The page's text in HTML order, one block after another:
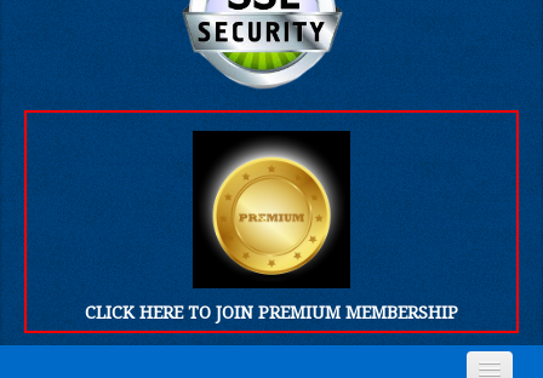
CLICK HERE TO JOIN PREMIUM MEMBERSHIP